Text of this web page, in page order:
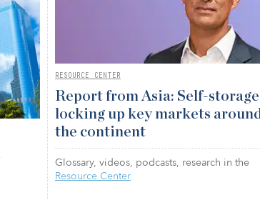
RESOURCE CENTER
Report from Asia: Self-storage
locking up key markets around
the continent
Glossary, videos, podcasts, research in the
Resource Center